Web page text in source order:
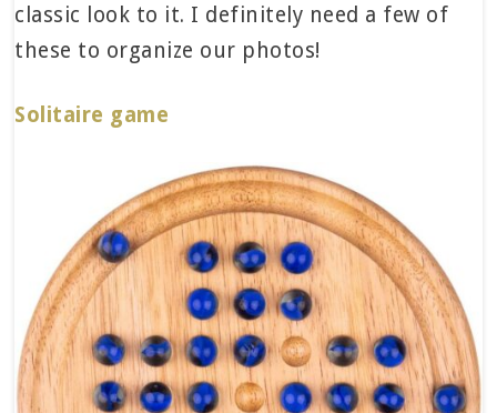
classic look to it. I definitely need a few of
these to organize our photos!
Solitaire game